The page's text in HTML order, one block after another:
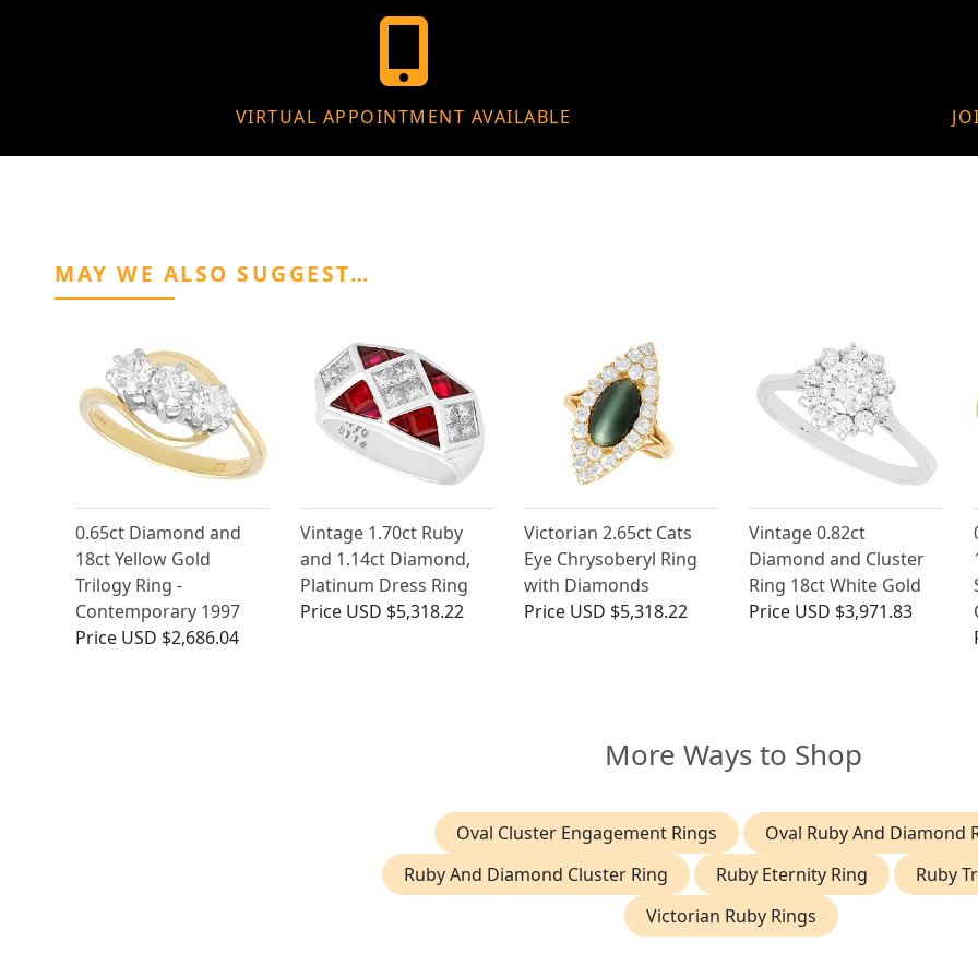
VIRTUAL APPOINTMENT AVAILABLE
MAY WE ALSO SUGGEST…
0.65ct Diamond and
18ct Yellow Gold
Trilogy Ring -
Contemporary 1997
Price USD $2,686.04
Vintage 1.70ct Ruby
and 1.14ct Diamond,
Platinum Dress Ring
Price USD $5,318.22
Victorian 2.65ct Cats
Eye Chrysoberyl Ring
with Diamonds
Price USD $5,318.22
Vintage 0.82ct
Diamond and Cluster
Ring 18ct White Gold
Price USD $3,971.83
More Ways to Shop
Oval Cluster Engagement Rings
Oval Ruby And Diamond
Ruby And Diamond Cluster Ring
Ruby Eternity Ring
Ruby
Victorian Ruby Rings